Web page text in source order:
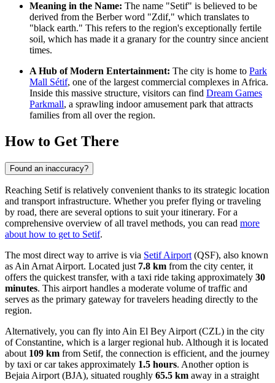
Meaning in the Name: The name "Setif" is believed to be
derived from the Berber word "Zdif," which translates to
"black earth." This refers to the region's exceptionally fertile
soil, which has made it a granary for the country since ancient
times.
A Hub of Modern Entertainment: The city is home to Park
Mall Sétif, one of the largest commercial complexes in Africa.
Inside this massive structure, visitors can find Dream Games
Parkmall, a sprawling indoor amusement park that attracts
families from all over the region.
How to Get There
Found an inaccuracy?
Reaching Setif is relatively convenient thanks to its strategic location
and transport infrastructure. Whether you prefer flying or traveling
by road, there are several options to suit your itinerary. For a
comprehensive overview of all travel methods, you can read more
about how to get to Setif.
The most direct way to arrive is via Setif Airport (QSF), also known
as Ain Arnat Airport. Located just 7.8 km from the city center, it
offers the quickest transfer, with a taxi ride taking approximately 30
minutes. This airport handles a moderate volume of traffic and
serves as the primary gateway for travelers heading directly to the
region.
Alternatively, you can fly into Ain El Bey Airport (CZL) in the city
of Constantine, which is a larger regional hub. Although it is located
about 109 km from Setif, the connection is efficient, and the journey
by taxi or car takes approximately 1.5 hours. Another option is
Bejaia Airport (BJA), situated roughly 65.5 km away in a straight